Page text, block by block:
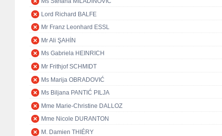
Lord Richard BALFE
Mr Franz Leonhard ESSL
Mr Ali ŞAHİN
Ms Gabriela HEINRICH
Mr Frithjof SCHMIDT
Ms Marija OBRADOVIĆ
Ms Biljana PANTIĆ PILJA
Mme Marie-Christine DALLOZ
Mme Nicole DURANTON
M. Damien THIÉRY